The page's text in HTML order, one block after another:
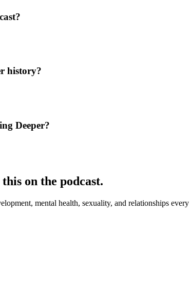
history?
Deeper?
on the podcast.
mental health, sexuality, and relationships